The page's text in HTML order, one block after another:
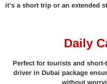
it’s a short trip or an extended
Daily
Perfect for tourists and
driver in Dubai package
without